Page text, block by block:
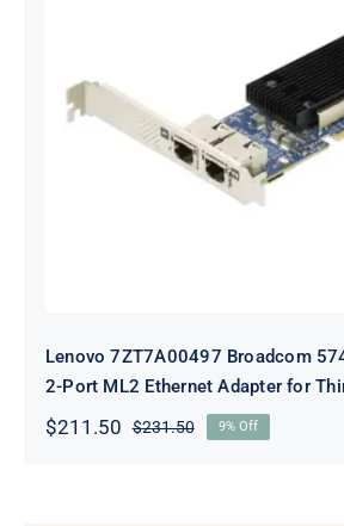
Lenovo 7ZT7A00497
10GBASE-T 2-Port ML2
Adapter for
Lenovo 7ZT7A00497 Broadcom
2-Port ML2 Ethernet Adapter for
$231.50Original
$211.50
Current
9% Off